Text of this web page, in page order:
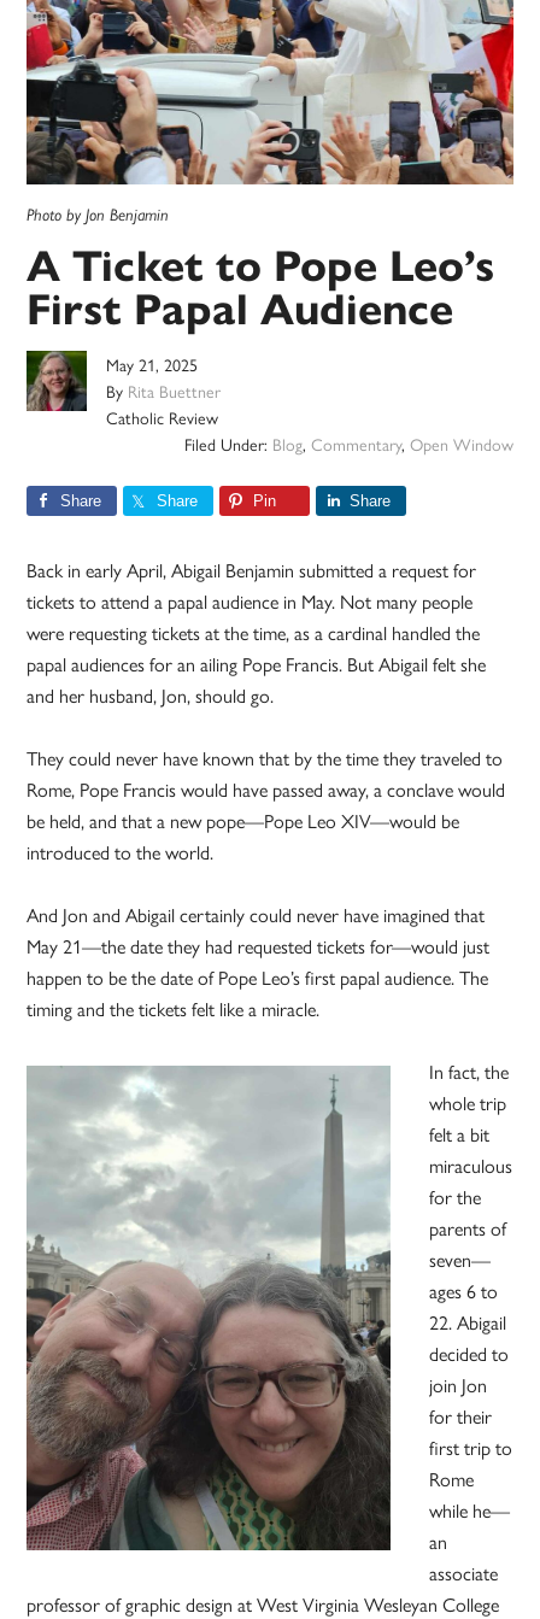
Photo by Jon Benjamin
A Ticket to Pope Leo’s
First Papal Audience
May 21, 2025
By Rita Buettner
Catholic Review
Filed Under: Blog, Commentary, Open Window
Share Share Pin Share
Back in early April, Abigail Benjamin submitted a request for
tickets to attend a papal audience in May. Not many people
were requesting tickets at the time, as a cardinal handled the
papal audiences for an ailing Pope Francis. But Abigail felt she
and her husband, Jon, should go.
They could never have known that by the time they traveled to
Rome, Pope Francis would have passed away, a conclave would
be held, and that a new pope—Pope Leo XIV—would be
introduced to the world.
And Jon and Abigail certainly could never have imagined that
May 21—the date they had requested tickets for—would just
happen to be the date of Pope Leo’s first papal audience. The
timing and the tickets felt like a miracle.
In fact, the
whole trip
felt a bit
miraculous
for the
parents of
seven—
ages 6 to
22. Abigail
decided to
join Jon
for their
first trip to
Rome
while he—
an
associate
professor of graphic design at West Virginia Wesleyan College